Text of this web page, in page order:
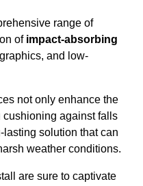
range of
of impact-absorbing
and low-
not only enhance the
cushioning against falls
lasting solution that can
weather conditions.
are sure to captivate